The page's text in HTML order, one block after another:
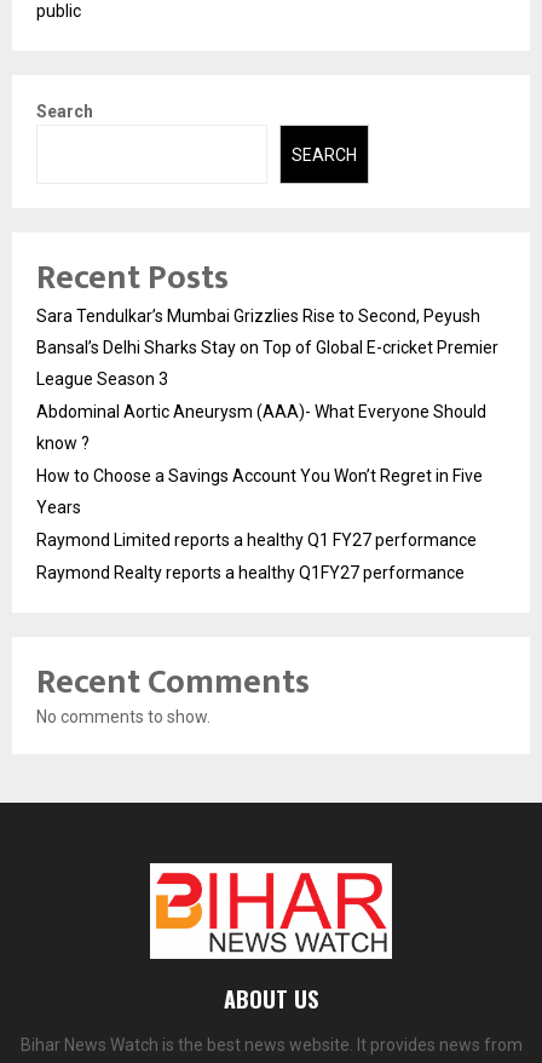
public
Search
SEARCH
Recent Posts
Sara Tendulkar’s Mumbai Grizzlies Rise to Second, Peyush
Bansal’s Delhi Sharks Stay on Top of Global E-cricket Premier
League Season 3
Abdominal Aortic Aneurysm (AAA)- What Everyone Should
know ?
How to Choose a Savings Account You Won’t Regret in Five
Years
Raymond Limited reports a healthy Q1 FY27 performance
Raymond Realty reports a healthy Q1FY27 performance
Recent Comments
No comments to show.
ABOUT US
Bihar News Watch is the best news website. It provides news from